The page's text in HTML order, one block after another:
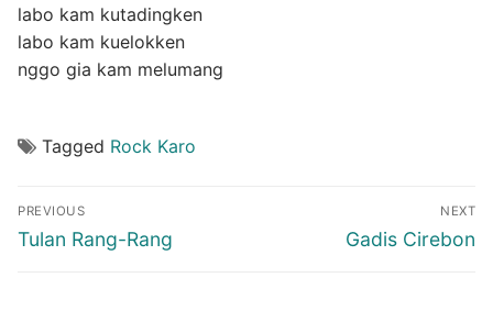
labo kam kutadingken
labo kam kuelokken
nggo gia kam melumang
Tagged Rock Karo
Post
navigation
PREVIOUS
Previous
Tulan Rang-Rang
NEXT
Next
Gadis Cirebon